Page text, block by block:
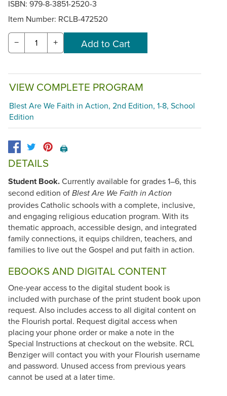
ISBN: 979-8-3851-2520-3
Item Number: RCLB-472520
− +
VIEW COMPLETE PROGRAM
Blest Are We Faith in Action, 2nd Edition, 1-8, School
Edition
🖨️
DETAILS
Student Book.Currently available for grades 1–6, this
second edition of Blest Are We Faith in Action
provides Catholic schools with a complete, inclusive,
and engaging religious education program. With its
thematic approach, accessible design, and integrated
family connections, it equips children, teachers, and
families to live out the Gospel and put faith in action.
EBOOKS AND DIGITAL CONTENT
One-year access to the digital student book is
included with purchase of the print student book upon
request. Also includes access to all digital content on
the Flourish portal. Request digital access when
placing your phone order or make a note in the
Special Instructions at checkout on the website. RCL
Benziger will contact you with your Flourish username
and password. Unused access from previous years
cannot be used at a later time.